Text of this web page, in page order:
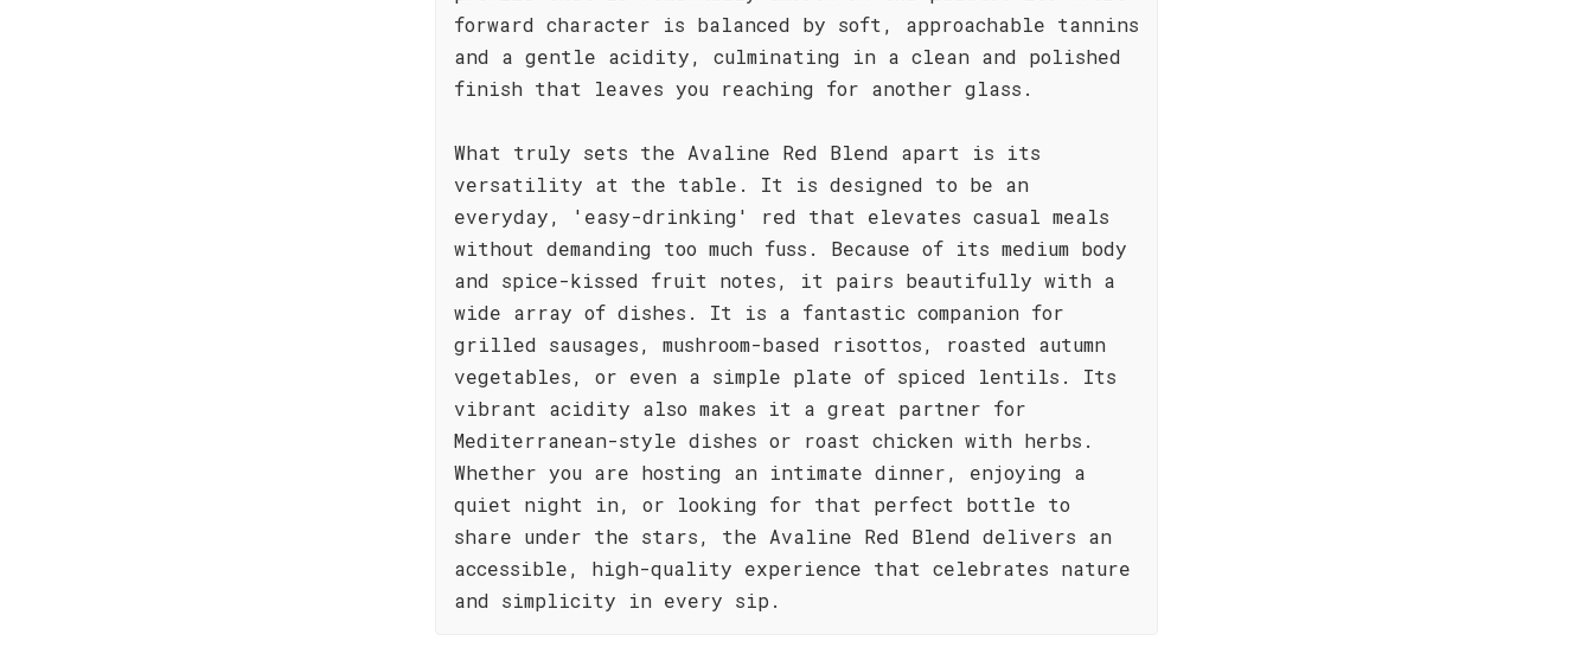
forward character is balanced by soft, approachable tannins
and a gentle acidity, culminating in a clean and polished
finish that leaves you reaching for another glass.
What truly sets the Avaline Red Blend apart is its
versatility at the table. It is designed to be an
everyday, 'easy-drinking' red that elevates casual meals
without demanding too much fuss. Because of its medium body
and spice-kissed fruit notes, it pairs beautifully with a
wide array of dishes. It is a fantastic companion for
grilled sausages, mushroom-based risottos, roasted autumn
vegetables, or even a simple plate of spiced lentils. Its
vibrant acidity also makes it a great partner for
Mediterranean-style dishes or roast chicken with herbs.
Whether you are hosting an intimate dinner, enjoying a
quiet night in, or looking for that perfect bottle to
share under the stars, the Avaline Red Blend delivers an
accessible, high-quality experience that celebrates nature
and simplicity in every sip.